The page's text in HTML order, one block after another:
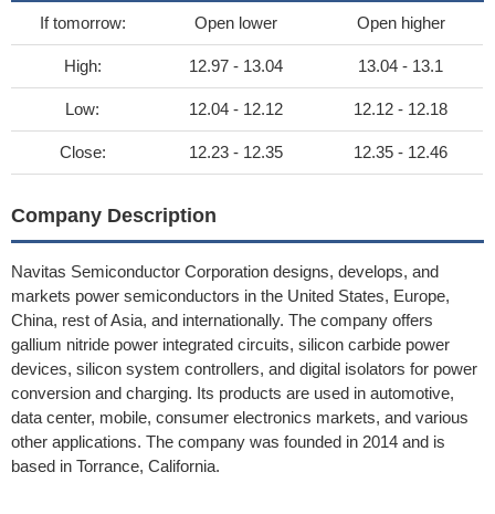
If tomorrow: Open lower Open higher
High: 12.97 - 13.04 13.04 - 13.1
Low: 12.04 - 12.12 12.12 - 12.18
Close: 12.23 - 12.35 12.35 - 12.46
Company Description
Navitas Semiconductor Corporation designs, develops, and
markets power semiconductors in the United States, Europe,
China, rest of Asia, and internationally. The company offers
gallium nitride power integrated circuits, silicon carbide power
devices, silicon system controllers, and digital isolators for power
conversion and charging. Its products are used in automotive,
data center, mobile, consumer electronics markets, and various
other applications. The company was founded in 2014 and is
based in Torrance, California.